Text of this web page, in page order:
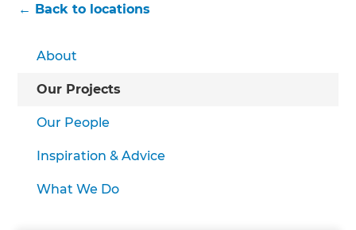
← Back to locations
About
Our Projects
Our People
Inspiration & Advice
What We Do